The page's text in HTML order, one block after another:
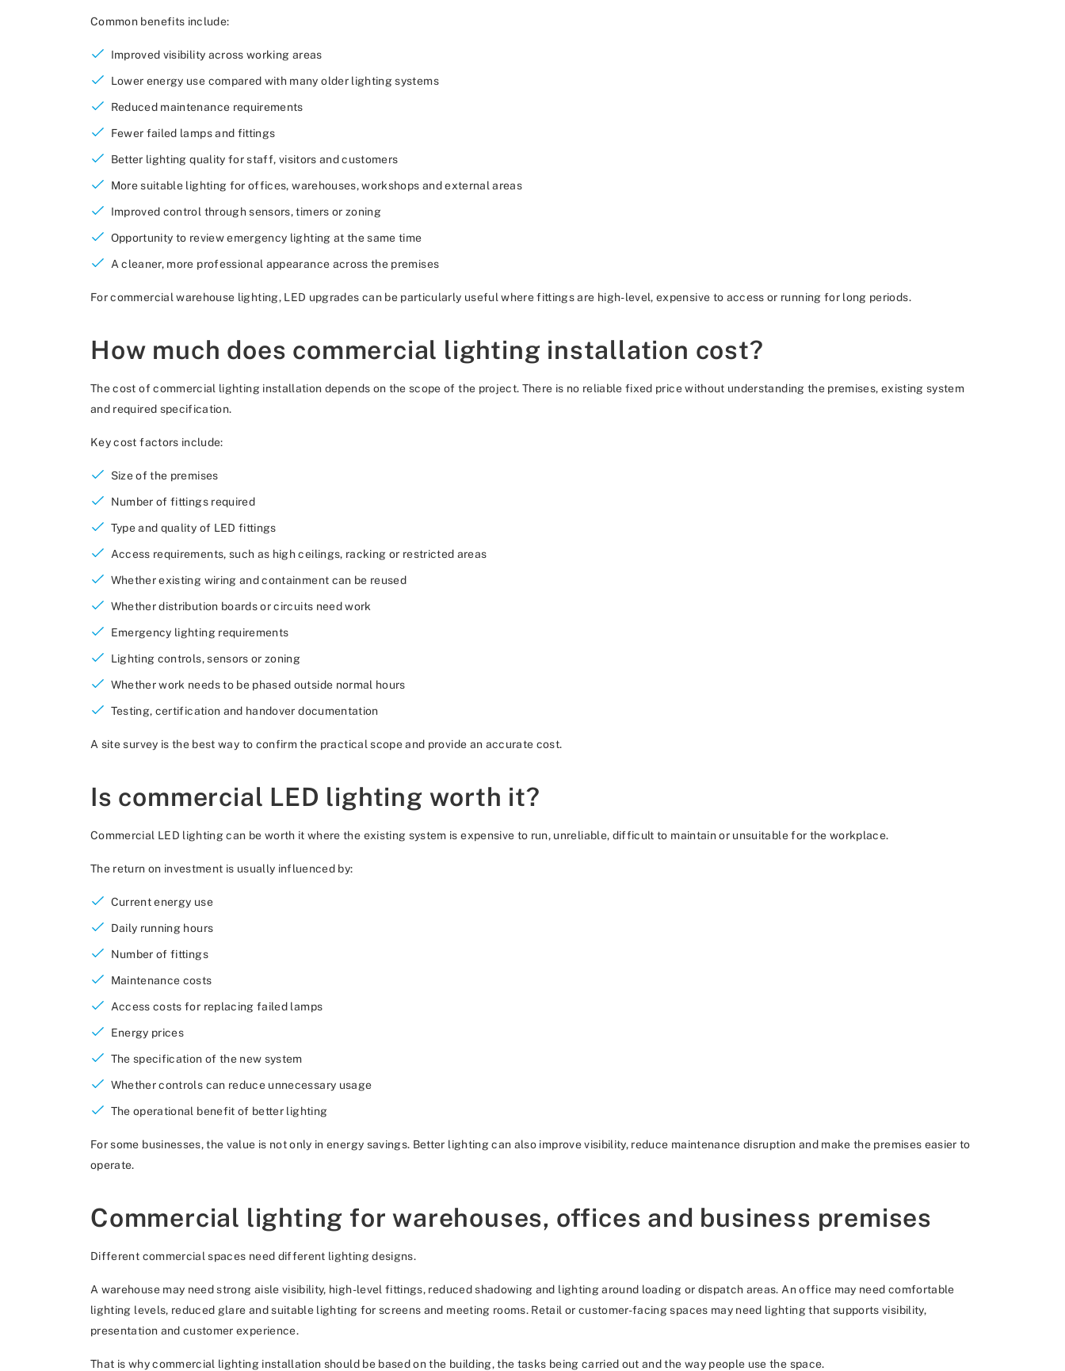
Common benefits include:
Improved visibility across working areas
Lower energy use compared with many older lighting systems
Reduced maintenance requirements
Fewer failed lamps and fittings
Better lighting quality for staff, visitors and customers
More suitable lighting for offices, warehouses, workshops and external areas
Improved control through sensors, timers or zoning
Opportunity to review emergency lighting at the same time
A cleaner, more professional appearance across the premises
For commercial warehouse lighting, LED upgrades can be particularly useful where fittings are high-level, expensive to access or running for long periods.
How much does commercial lighting installation cost?
The cost of commercial lighting installation depends on the scope of the project. There is no reliable fixed price without understanding the premises, existing system
and required specification.
Key cost factors include:
Size of the premises
Number of fittings required
Type and quality of LED fittings
Access requirements, such as high ceilings, racking or restricted areas
Whether existing wiring and containment can be reused
Whether distribution boards or circuits need work
Emergency lighting requirements
Lighting controls, sensors or zoning
Whether work needs to be phased outside normal hours
Testing, certification and handover documentation
A site survey is the best way to confirm the practical scope and provide an accurate cost.
Is commercial LED lighting worth it?
Commercial LED lighting can be worth it where the existing system is expensive to run, unreliable, difficult to maintain or unsuitable for the workplace.
The return on investment is usually influenced by:
Current energy use
Daily running hours
Number of fittings
Maintenance costs
Access costs for replacing failed lamps
Energy prices
The specification of the new system
Whether controls can reduce unnecessary usage
The operational benefit of better lighting
For some businesses, the value is not only in energy savings. Better lighting can also improve visibility, reduce maintenance disruption and make the premises easier to
operate.
Commercial lighting for warehouses, offices and business premises
Different commercial spaces need different lighting designs.
A warehouse may need strong aisle visibility, high-level fittings, reduced shadowing and lighting around loading or dispatch areas. An office may need comfortable
lighting levels, reduced glare and suitable lighting for screens and meeting rooms. Retail or customer-facing spaces may need lighting that supports visibility,
presentation and customer experience.
That is why commercial lighting installation should be based on the building, the tasks being carried out and the way people use the space.